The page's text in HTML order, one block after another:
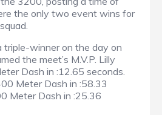
the only two event wins for
triple-winner on the day on
the meet’s M.V.P. Lilly
Dash in :12.65 seconds.
Meter Dash in :58.33
Meter Dash in :25.36